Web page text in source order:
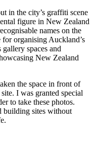
in the city’s graffiti scene
figure in New Zealand
names on the
for organising Auckland’s
spaces and
New Zealand
the space in front of
I was granted special
to take these photos.
building sites without